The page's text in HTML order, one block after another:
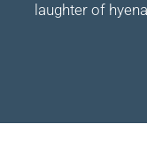
laughter of